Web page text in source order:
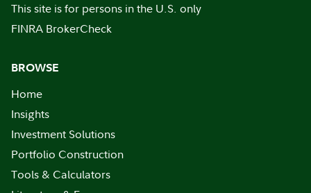
This site is for persons in the U.S. only
FINRA BrokerCheck
BROWSE
Home
Insights
Investment Solutions
Portfolio Construction
Tools & Calculators